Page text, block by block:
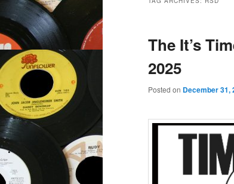
The It’s
2025
Posted on December 31,